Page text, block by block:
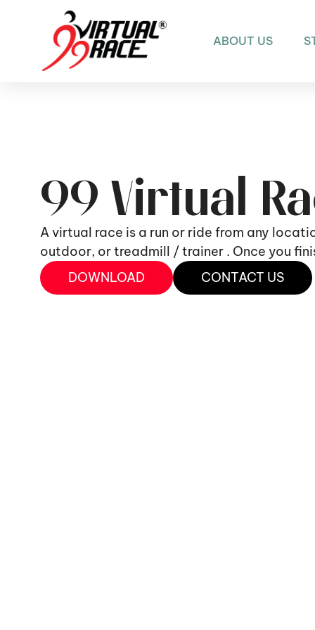
ABOUT US
99 Virtual
A virtual race is a run or ride from any
outdoor, or treadmill / trainer . Once you
DOWNLOAD
CONTACT US